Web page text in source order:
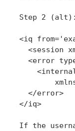
Step 2
<iq
<session
<error
     </error>
   </iq>
If the